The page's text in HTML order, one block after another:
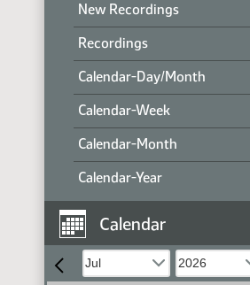
New Recordings
Recordings
Calendar-Day/Month
Calendar-Week
Calendar-Month
Calendar-Year
Calendar